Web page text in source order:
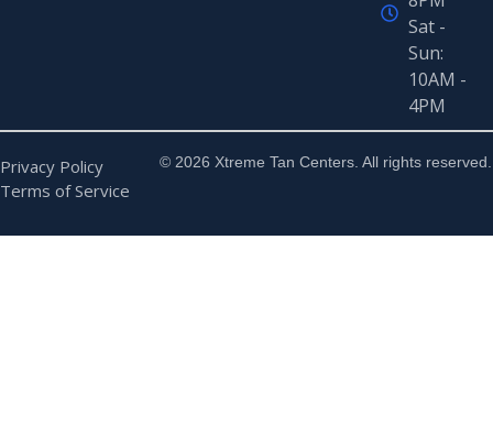
Sat -
Sun:
10AM -
4PM
© 2026 Xtreme Tan Centers. All rights reserved.
Privacy Policy
Terms of Service